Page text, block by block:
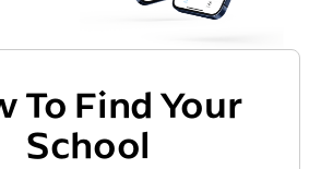
To Find Your
School